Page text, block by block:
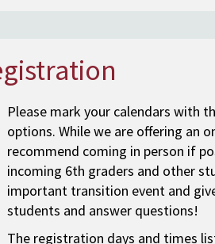
Please mark your calendars with
options. While we are offering an
recommend coming in person if
incoming 6th graders and other
important transition event and
students and answer questions!
The registration days and times